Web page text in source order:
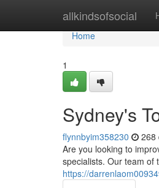
allkindsofsocial
Home
Home
1
Sydney's
flynnbyim358230 268
Are you looking to
specialists. Our team of
https://